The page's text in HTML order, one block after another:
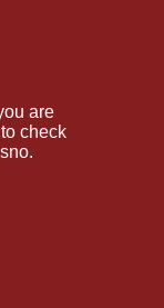
are
check